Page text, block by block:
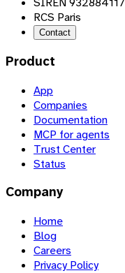
RCS Paris
Contact
Product
App
Companies
Documentation
MCP for agents
Trust Center
Status
Company
Home
Blog
Careers
Privacy Policy